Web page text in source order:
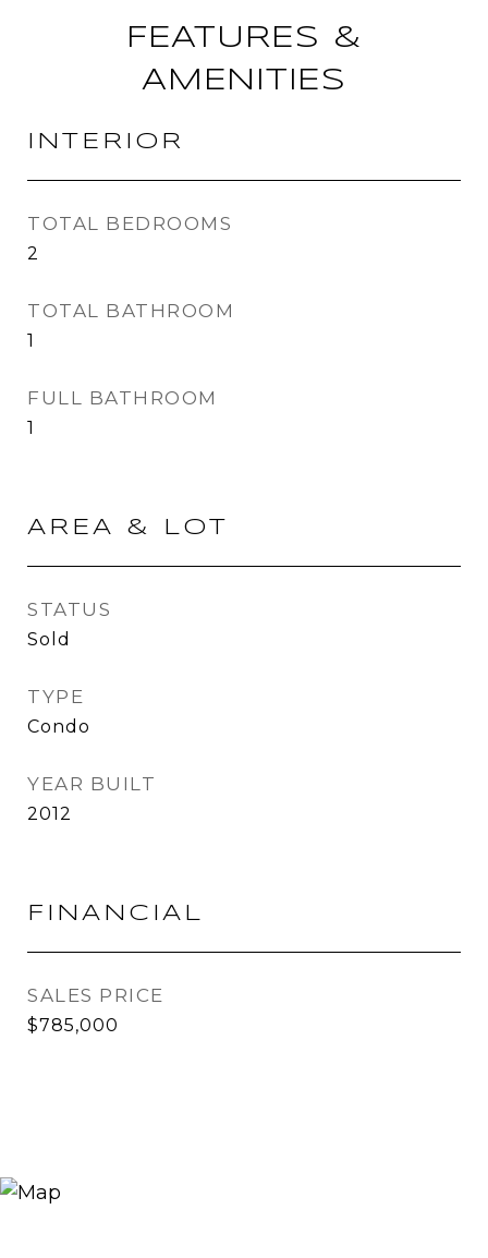
FEATURES &
AMENITIES
INTERIOR
TOTAL BEDROOMS
2
TOTAL BATHROOM
1
FULL BATHROOM
1
AREA & LOT
STATUS
Sold
TYPE
Condo
YEAR BUILT
2012
FINANCIAL
SALES PRICE
$785,000